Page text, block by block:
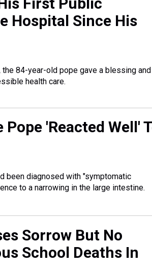
Hospital Since His
84-year-old pope gave a blessing and
health care.
'Reacted Well'
been diagnosed with "symptomatic
to a narrowing in the large intestine.
Sorrow But No
School Deaths In